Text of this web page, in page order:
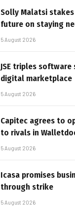
Solly Malatsi stakes
future on staying
5 August 2026
JSE triples
digital marketplace
5 August 2026
Capitec agrees to
to rivals in
5 August 2026
Icasa promises
through strike
5 August 2026